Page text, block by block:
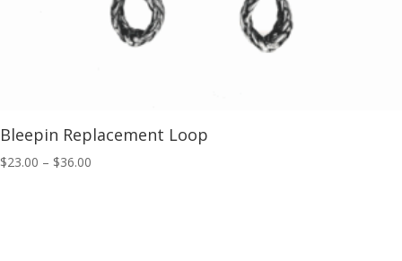
Bleepin Replacement Loop
$23.00 – $36.00